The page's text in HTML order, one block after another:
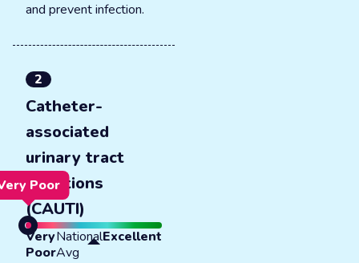
and prevent infection.
2
Catheter-
associated
urinary tract
infections
(CAUTI)
Poor
Very
Poor
National
Avg
Excellent